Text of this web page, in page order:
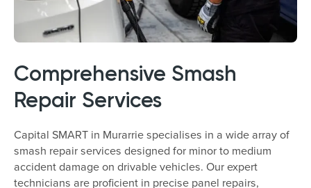
Comprehensive Smash
Repair Services
Capital SMART in Murarrie specialises in a wide array of
smash repair services designed for minor to medium
accident damage on drivable vehicles. Our expert
technicians are proficient in precise panel repairs,